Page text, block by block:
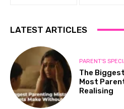
LATEST ARTICLES
PARENT'S
The
Most
Realising